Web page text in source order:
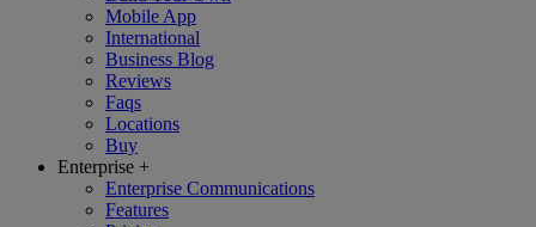
Mobile App
International
Business Blog
Reviews
Faqs
Locations
Buy
Enterprise +
Enterprise Communications
Features